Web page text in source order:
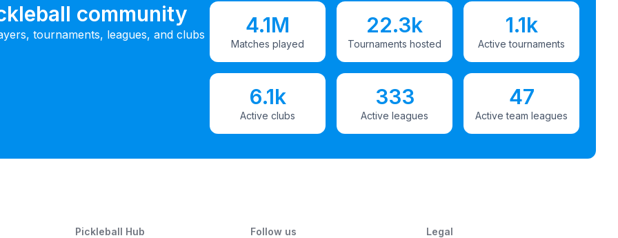
community
tournaments, leagues, and clubs 4.1M
Matches played
22.3k
Tournaments hosted
1.1k
Active tournaments
6.1k
Active clubs
333
Active leagues
47
Active team leagues
Pickleball Hub Follow us Legal